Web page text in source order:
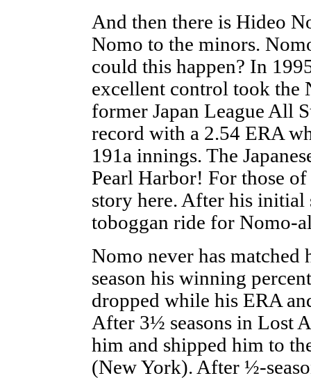
And then there is Hideo
Nomo to the minors.
could this happen? In
excellent control took the
former Japan League All
record with a 2.54 ERA
191a innings. The
Pearl Harbor! For those
story here. After his initial
toboggan ride for Nomo-
Nomo never has matched
season his winning
dropped while his ERA
After 3½ seasons in Lost
him and shipped him to
(New York). After ½-